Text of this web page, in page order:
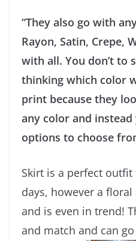
“They also go with
Rayon, Satin, Crepe,
with all. You don’t to
thinking which color
print because they
any color and
options to choose
Skirt is a perfect
days, however a
and is even in trend!
and match and can